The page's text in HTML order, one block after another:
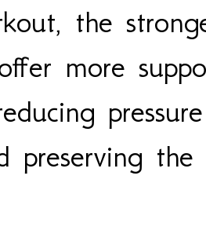
the
more
preserving